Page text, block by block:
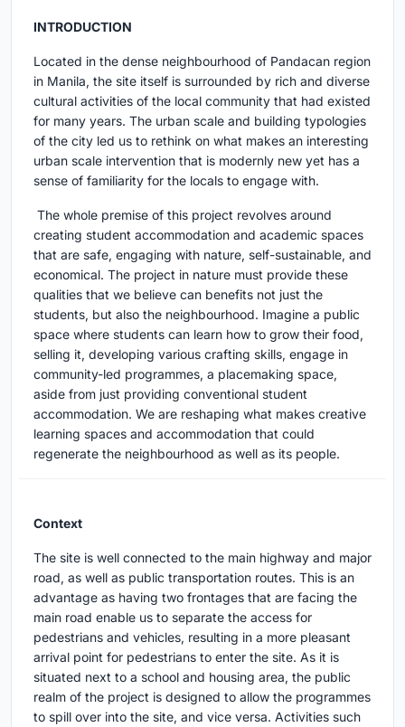
INTRODUCTION
Located in the dense neighbourhood of Pandacan region
in Manila, the site itself is surrounded by rich and diverse
cultural activities of the local community that had existed
for many years. The urban scale and building typologies
of the city led us to rethink on what makes an interesting
urban scale intervention that is modernly new yet has a
sense of familiarity for the locals to engage with.
The whole premise of this project revolves around
creating student accommodation and academic spaces
that are safe, engaging with nature, self-sustainable, and
economical. The project in nature must provide these
qualities that we believe can benefits not just the
students, but also the neighbourhood. Imagine a public
space where students can learn how to grow their food,
selling it, developing various crafting skills, engage in
community-led programmes, a placemaking space,
aside from just providing conventional student
accommodation. We are reshaping what makes creative
learning spaces and accommodation that could
regenerate the neighbourhood as well as its people.
Context
The site is well connected to the main highway and major
road, as well as public transportation routes. This is an
advantage as having two frontages that are facing the
main road enable us to separate the access for
pedestrians and vehicles, resulting in a more pleasant
arrival point for pedestrians to enter the site. As it is
situated next to a school and housing area, the public
realm of the project is designed to allow the programmes
to spill over into the site, and vice versa. Activities such